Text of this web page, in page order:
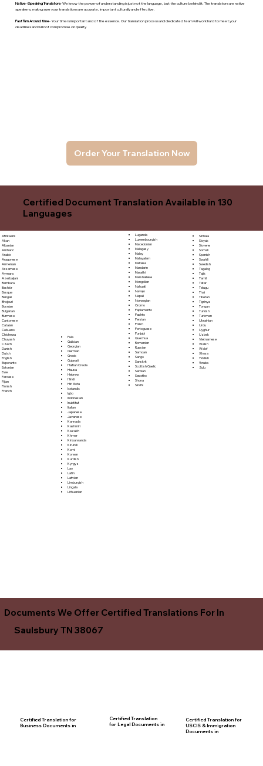
Order Your Translation Now
Native -Speaking Translators- We know the power of understanding is just not the language, but the culture behind it. The translators are native
speakers, makng sure your translations are accurate, important culturally and effective.
Fast Turn Around time- Your time is important and of the essence. Our translation process and dedicated team will work hard to meet your
deadlines and will not compromise on quality.
Certified Document Translation Available in 130
Languages
Afrikaans
Akan
Albanian
Amharic
Arabic
Aragonese
Armenian
Assamese
Aymara
Azerbaijani
Bambara
Bashkir
Basque
Bengali
Bhojpuri
Bosnian
Bulgarian
Burmese
Cantonese
Catalan
Cebuano
Chichewa
Chuvash
Czech
Danish
Dutch
English
Esperanto
Estonian
Ewe
Faroese
Fijian
Finnish
French
Fula
Galician
Georgian
German
Greek
Gujarati
Haitian Creole
Hausa
Hebrew
Hindi
Hiri Motu
Icelandic
Igbo
Indonesian
Inuktitut
Italian
Japanese
Javanese
Kannada
Kashmiri
Kazakh
Khmer
Kinyarwanda
Kirundi
Komi
Korean
Kurdish
Kyrgyz
Lao
Latin
Latvian
Limburgish
Lingala
Lithuanian
Luganda
Luxembourgish
Macedonian
Malagasy
Malay
Malayalam
Maltese
Mandarin
Marathi
Marshallese
Mongolian
Nahuatl
Navajo
Nepali
Norwegian
Oromo
Papiamento
Pashto
Persian
Polish
Portoguese
Punjabi
Quechua
Romanian
Russian
Samoan
Sango
Sanskrit
Scottish Gaelic
Serbian
Sesotho
Shona
Sindhi
Sinhala
Sloyak
Slovene
Somali
Spanish
Swahili
Swedish
Tagalog
Tajik
Tamil
Tatar
Telugu
Thai
Tibetan
Tigrinya
Tongan
Turkish
Turkmen
Ukrainian
Urdu
Uyghur
Uzbek
Vietnamese
Welsh
Wolof
Xhosa
Yiddish
Yoruba
Zulu
Documents We Offer Certified Translations For In
Saulsbury TN 38067
Certified Translation for
Business Documents in
Certified Translation
for Legal Documents in
Certified Translation for
USCIS & Immigration
Documents in